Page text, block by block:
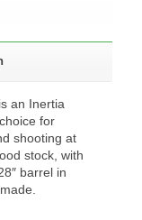
an Inertia
for
shooting at
stock, with
barrel in